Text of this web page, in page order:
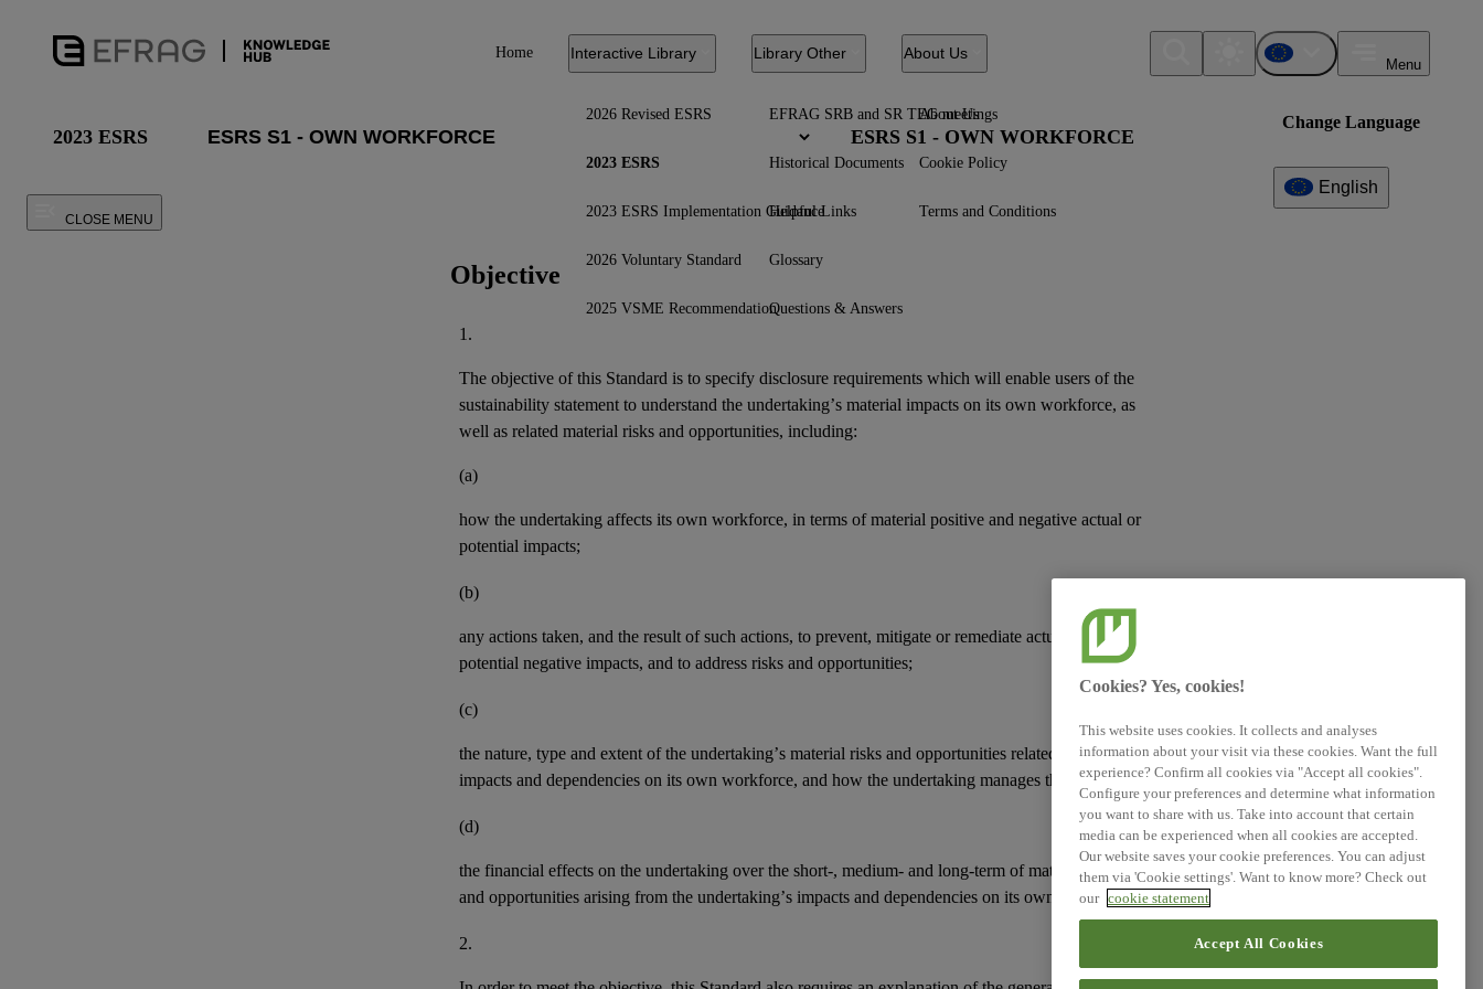
Home Interactive Library
2026 Revised ESRS
2023 ESRS
2023 ESRS Implementation Guidance
2026 Voluntary Standard
2025 VSME Recommendation
Library Other
EFRAG SRB and SR TEG meetings
Historical Documents
Helpful Links
Glossary
Questions & Answers
About Us
About Us
Cookie Policy
Terms and Conditions
Change Language
English
Menu
2023 ESRS ESRS S1 - OWN WORKFORCE
CLOSE MENU
Objective
1.
The objective of this Standard is to specify disclosure requirements which will enable users of the
sustainability statement to understand the undertaking’s material impacts on its own workforce, as
well as related material risks and opportunities, including:
(a)
how the undertaking affects its own workforce, in terms of material positive and negative actual or
potential impacts;
(b)
any actions taken, and the result of such actions, to prevent, mitigate or remediate actual or
potential negative impacts, and to address risks and opportunities;
(c)
the nature, type and extent of the undertaking’s material risks and opportunities related to its
impacts and dependencies on its own workforce, and how the undertaking manages them; and
(d)
the financial effects on the undertaking over the short-, medium- and long-term ofmaterial risks
and opportunities arising from the undertaking’s impacts and dependencies on its own workforce.
2.
Cookies? Yes, cookies!
This website uses cookies. It collects and analyses
information about your visit via these cookies. Want the full
experience? Confirm all cookies via "Accept all cookies".
Configure your preferences and determine what information
you want to share with us. Take into account that certain
media can be experienced when all cookies are accepted.
Our website saves your cookie preferences. You can adjust
them via 'Cookie settings'. Want to know more? Check out
our cookie statement
Accept All Cookies